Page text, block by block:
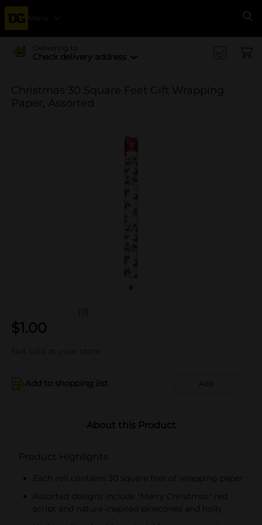
Menu
Delivering to
Check delivery address
Christmas 30 Square Feet Gift Wrapping
Paper, Assorted
(0)
$1.00
Not sold at your store
Add to shopping list Add
About this Product
Product Highlights
Each roll contains 30 square feet of wrapping paper
Assorted designs include "Merry Christmas" red
script and nature-inspired pinecones and holly